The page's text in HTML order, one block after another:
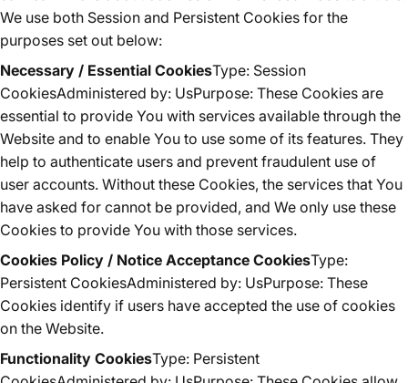
We use both Session and Persistent Cookies for the
purposes set out below:
Necessary / Essential CookiesType: Session
CookiesAdministered by: UsPurpose: These Cookies are
essential to provide You with services available through the
Website and to enable You to use some of its features. They
help to authenticate users and prevent fraudulent use of
user accounts. Without these Cookies, the services that You
have asked for cannot be provided, and We only use these
Cookies to provide You with those services.
Cookies Policy / Notice Acceptance CookiesType:
Persistent CookiesAdministered by: UsPurpose: These
Cookies identify if users have accepted the use of cookies
on the Website.
Functionality CookiesType: Persistent